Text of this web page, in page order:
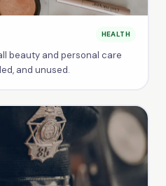
HEALTH
beauty and personal care
and unused.